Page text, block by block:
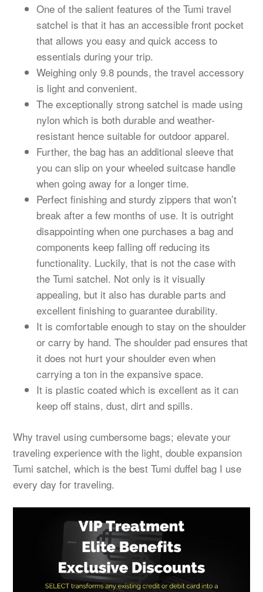
One of the salient features of the Tumi travel
satchel is that it has an accessible front pocket
that allows you easy and quick access to
essentials during your trip.
Weighing only 9.8 pounds, the travel accessory
is light and convenient.
The exceptionally strong satchel is made using
nylon which is both durable and weather-
resistant hence suitable for outdoor apparel.
Further, the bag has an additional sleeve that
you can slip on your wheeled suitcase handle
when going away for a longer time.
Perfect finishing and sturdy zippers that won’t
break after a few months of use. It is outright
disappointing when one purchases a bag and
components keep falling off reducing its
functionality. Luckily, that is not the case with
the Tumi satchel. Not only is it visually
appealing, but it also has durable parts and
excellent finishing to guarantee durability.
It is comfortable enough to stay on the shoulder
or carry by hand. The shoulder pad ensures that
it does not hurt your shoulder even when
carrying a ton in the expansive space.
It is plastic coated which is excellent as it can
keep off stains, dust, dirt and spills.
Why travel using cumbersome bags; elevate your
traveling experience with the light, double expansion
Tumi satchel, which is the best Tumi duffel bag I use
every day for traveling.